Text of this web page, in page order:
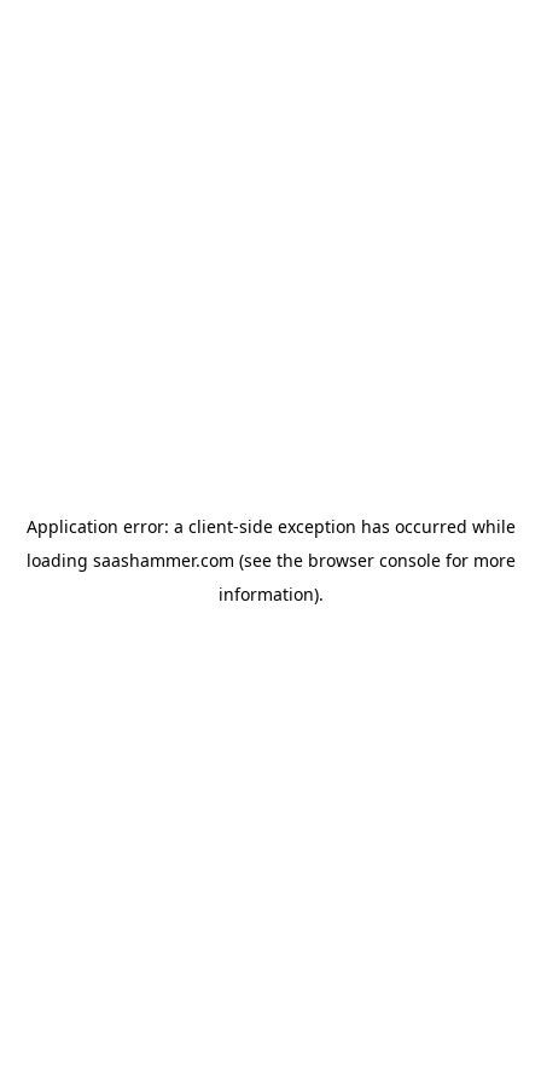
Application error: a client-side exception has occurred while
loading saashammer.com (see the browser consolefor more
information).